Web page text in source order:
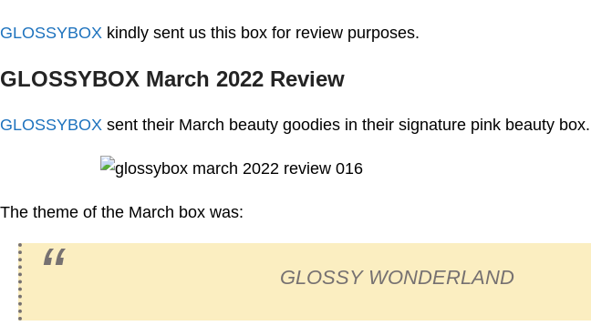
GLOSSYBOX kindly sent us this box for review purposes.
GLOSSYBOX March 2022 Review
GLOSSYBOX sent their March beauty goodies in their signature pink beauty box.
The theme of the March box was:
GLOSSY WONDERLAND